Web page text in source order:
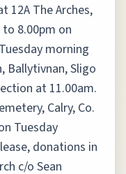
12A The Arches,
8.00pm on
morning
Ballytivnan, Sligo
at 11.00am.
Calry, Co.
Tuesday
donations in
c/o Sean